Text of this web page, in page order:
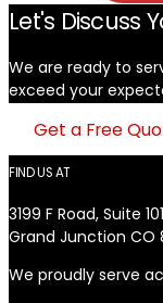
Let's Discuss
We are ready to
exceed your
Get a Free
FIND US AT
3199 F Road, Suite
Grand Junction CO
We proudly serve